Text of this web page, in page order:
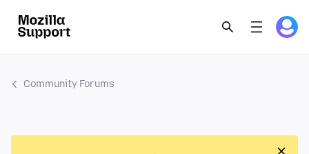
Community Forums